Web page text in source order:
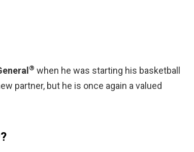
® when he was starting his basketball
partner, but he is once again a valued